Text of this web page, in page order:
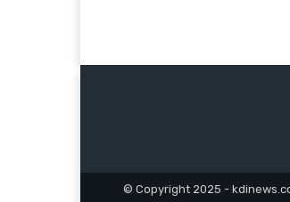
© Copyright 2025 -